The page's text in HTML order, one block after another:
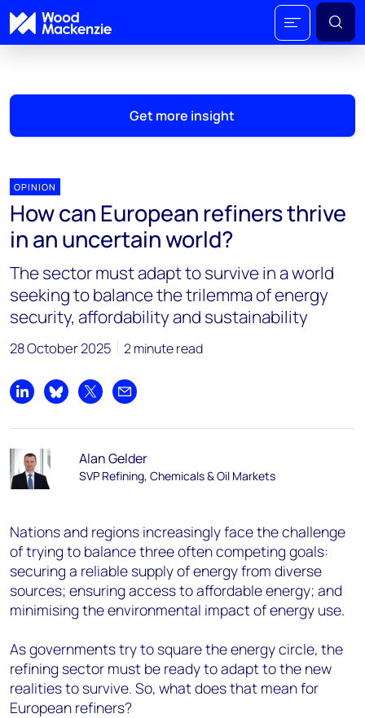
Get more insight
OPINION
How can European refiners thrive
in an uncertain world?
The sector must adapt to survive in a world
seeking to balance the trilemma of energy
security, affordability and sustainability
28 October 2025 2 minute read
Share on LinkedIn
Share on Bluesky
Share on XShare by email
Alan Gelder
SVP Refining, Chemicals & Oil Markets
Nations and regions increasingly face the challenge
of trying to balance three often competing goals:
securing a reliable supply of energy from diverse
sources; ensuring access to affordable energy; and
minimising the environmental impact of energy use.
As governments try to square the energy circle, the
refining sector must be ready to adapt to the new
realities to survive. So, what does that mean for
European refiners?